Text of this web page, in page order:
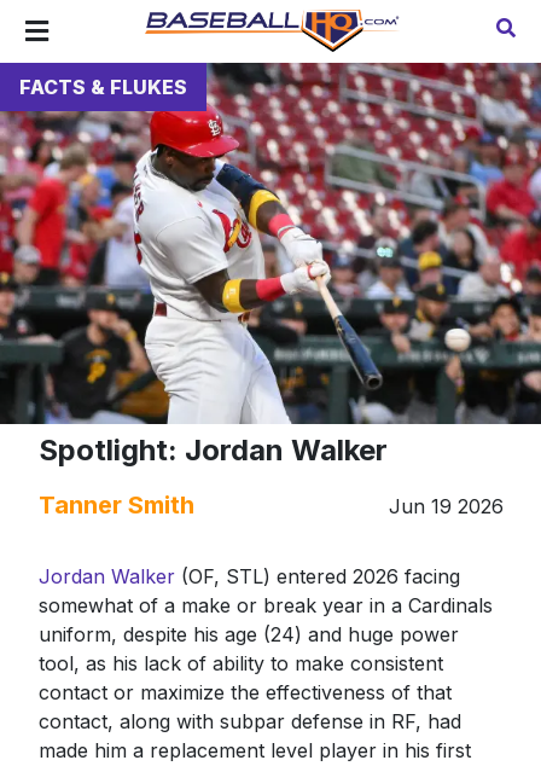
FACTS & FLUKES
Spotlight: Jordan Walker
Tanner Smith Jun 19 2026
Jordan Walker(OF, STL) entered 2026 facing
somewhat of a make or break year in a Cardinals
uniform, despite his age (24) and huge power
tool, as his lack of ability to make consistent
contact or maximize the effectiveness of that
contact, along with subpar defense in RF, had
made him a replacement level player in his first